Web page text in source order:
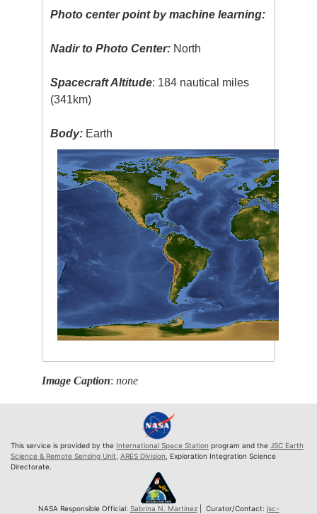
Photo center point by machine learning:
Nadir to Photo Center: North
Spacecraft Altitude: 184 nautical miles
(341km)
Body: Earth
Image Caption:none
This service is provided by the International Space Station program and the JSC Earth
Science & Remote Sensing Unit ARES Division , Exploration Integration Science
Directorate.
NASA Responsible Official: Sabrina N. Martinez| Curator/Contact: jsc-